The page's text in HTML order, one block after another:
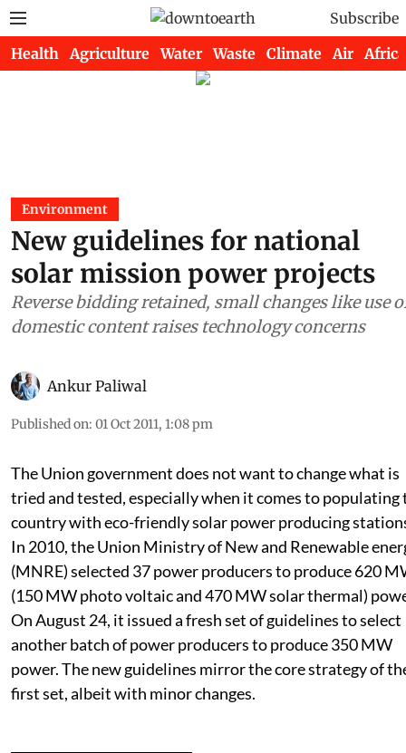
Subscribe
Health Agriculture Water Waste Climate Air Africa
Environment
New guidelines for national
solar mission power projects
Reverse bidding retained, small changes like use
domestic content raises technology concerns
Ankur Paliwal
Published on: 01 Oct 2011, 1:08 pm
The Union government does not want to change what is
tried and tested, especially when it comes to populating
country with eco-friendly solar power producing
In 2010, the Union Ministry of New and Renewable
(MNRE) selected 37 power producers to produce 620
(150 MW photo voltaic and 470 MW solar thermal)
On August 24, it issued a fresh set of guidelines to select
another batch of power producers to produce 350 MW
power. The new guidelines mirror the core strategy of
first set, albeit with minor changes.